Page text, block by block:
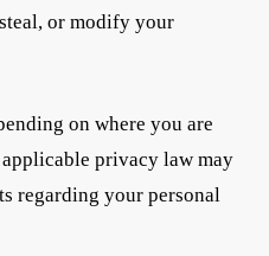
or modify your
on where you are
privacy law may
regarding your personal